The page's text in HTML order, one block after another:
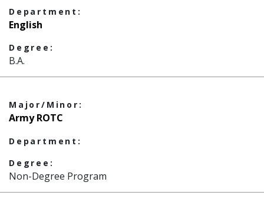
Department:
English
Degree:
B.A.
Major/Minor:
Army ROTC
Department:
Degree:
Non-Degree Program